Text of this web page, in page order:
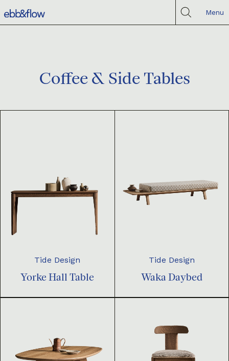
Menu
Coffee & Side Tables
Tide Design
Yorke Hall Table
Tide Design
Waka Daybed